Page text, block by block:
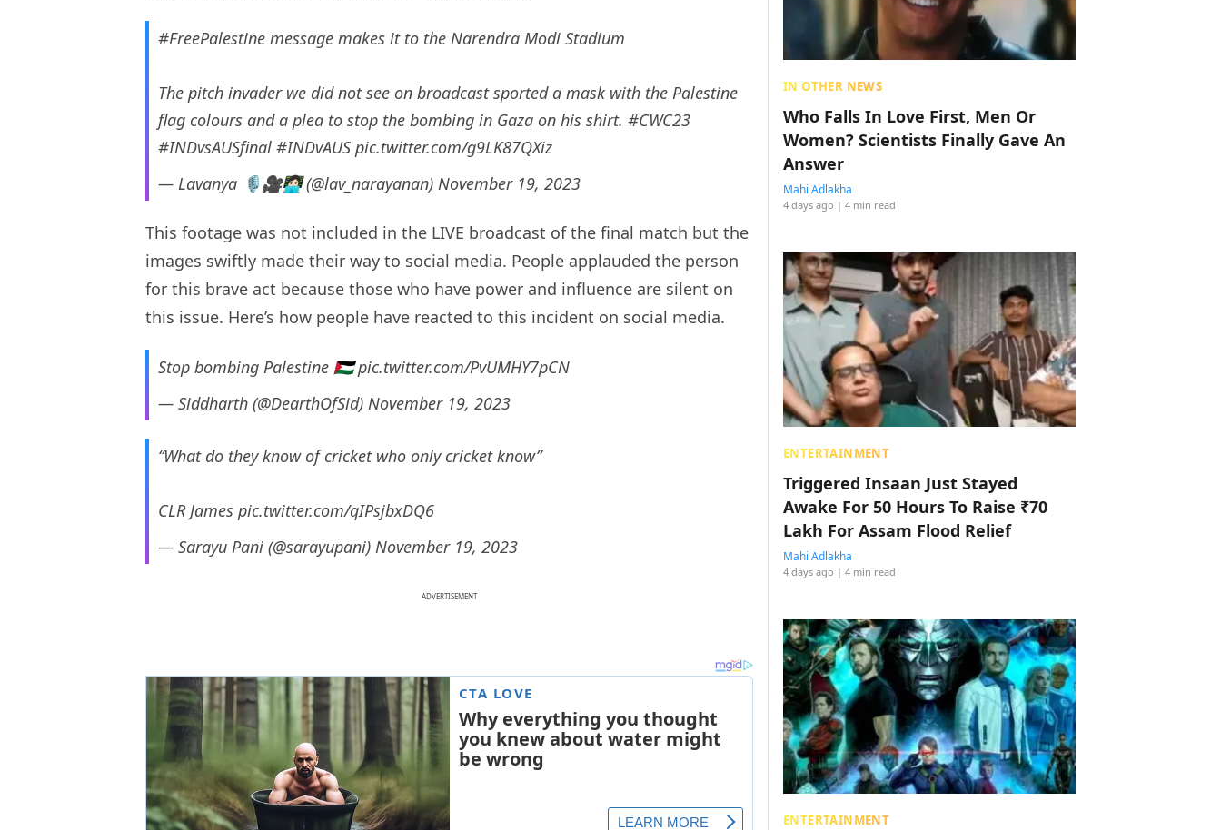
#FreePalestine message makes it to the Narendra Modi Stadium
The pitch invader we did not see on broadcast sported a mask with the Palestine
flag colours and a plea to stop the bombing in Gaza on his shirt. #CWC23
#INDvsAUSfinal #INDvAUS pic.twitter.com/g9LK87QXiz
— Lavanya 🎙️🎥👩🏻‍💻 (@lav_narayanan) November 19, 2023
This footage was not included in the LIVE broadcast of the final match but the
images swiftly made their way to social media. People applauded the person
for this brave act because those who have power and influence are silent on
this issue. Here’s how people have reacted to this incident on social media.
Stop bombing Palestine 🇵🇸pic.twitter.com/PvUMHY7pCN
— Siddharth (@DearthOfSid) November 19, 2023
“What do they know of cricket who only cricket know”
CLR James pic.twitter.com/qIPsjbxDQ6
— Sarayu Pani (@sarayupani) November 19, 2023
ADVERTISEMENT
IN OTHER NEWS
Who Falls In Love First, Men Or
Women? Scientists Finally Gave An
Answer
Mahi Adlakha
4 days ago | 4 min read
ENTERTAINMENT
Triggered Insaan Just Stayed
Awake For 50 Hours To Raise ₹70
Lakh For Assam Flood Relief
Mahi Adlakha
4 days ago | 4 min read
ENTERTAINMENT